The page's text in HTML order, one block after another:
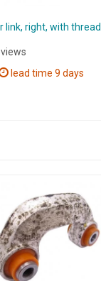
link, right, with thread
lead time 9 days